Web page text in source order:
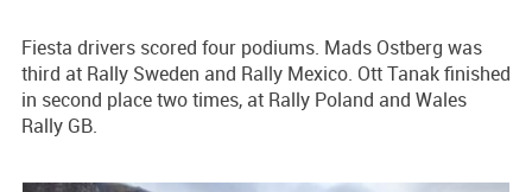
Fiesta drivers scored four podiums. Mads Ostberg was
third at Rally Sweden and Rally Mexico. Ott Tanak finished
in second place two times, at Rally Poland and Wales
Rally GB.